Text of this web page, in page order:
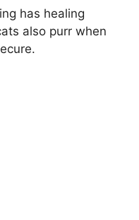
has healing
also purr when